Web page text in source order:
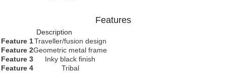
Features
Description
Feature 1Traveller/fusion design
Feature 2Geometric metal frame
Feature 3
Inky black finish
Feature 4
Tribal